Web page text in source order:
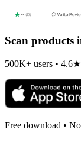
Scan products
500K+ users •
Free download •